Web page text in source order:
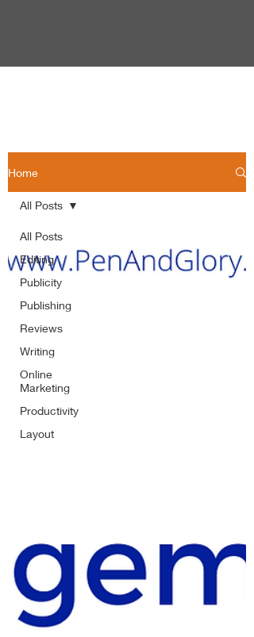
Home
All Posts
Editing
Publicity
Publishing
Reviews
Writing
Online
Marketing
Productivity
Layout
All Posts